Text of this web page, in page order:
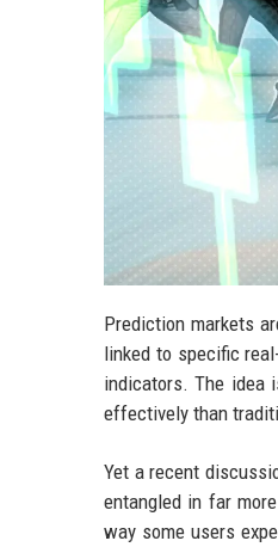
Prediction markets
linked to specific
indicators. The idea
effectively than
Yet a recent
entangled in far
way some users